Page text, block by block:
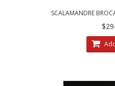
SCALAMANDRE